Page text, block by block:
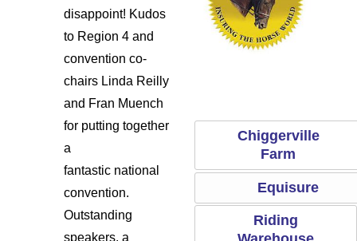
disappoint! Kudos
to Region 4 and
convention co-
chairs Linda Reilly
and Fran Muench
for putting together
a
fantastic national
convention.
Outstanding
speakers, a
Chiggerville Farm
Chiggerville
Farm
Equisure
Riding